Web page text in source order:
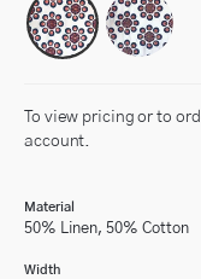
To view pricing or to
account.
Material
50% Linen, 50% Cotton
Width